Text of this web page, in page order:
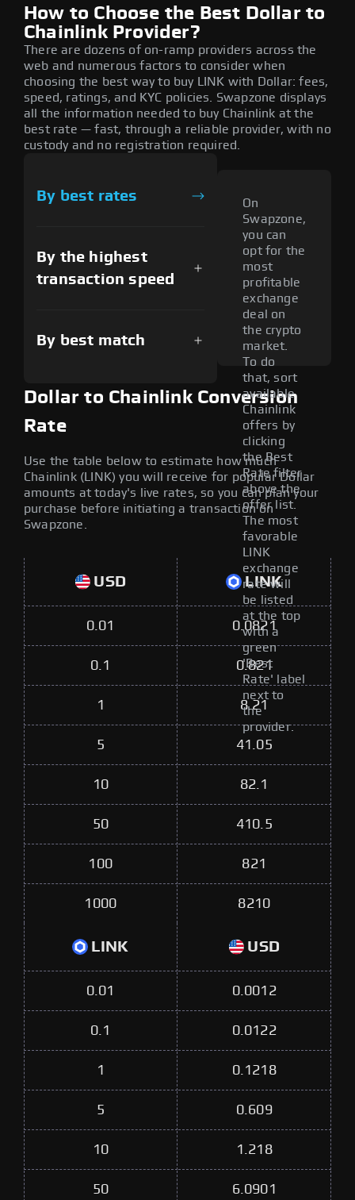
How to Choose the Best Dollar to
Chainlink Provider?
There are dozens of on-ramp providers across the
web and numerous factors to consider when
choosing the best way to buy LINK with Dollar: fees,
speed, ratings, and KYC policies. Swapzone displays
all the information needed to buy Chainlink at the
best rate — fast, through a reliable provider, with no
custody and no registration required.
By best rates
By the highest
transaction speed
By best match
On
Swapzone,
you can
opt for the
most
profitable
exchange
deal on
the crypto
market.
To do
that, sort
available
Chainlink
offers by
clicking
the Best
Rate filter
above the
offer list.
The most
favorable
LINK
exchange
rate will
be listed
at the top
with a
green
'Best
Rate' label
next to
the
provider.
Dollar to Chainlink Conversion
Rate
Use the table below to estimate how much
Chainlink (LINK) you will receive for popular Dollar
amounts at today's live rates, so you can plan your
purchase before initiating a transaction on
Swapzone.
USD LINK
0.01 0.0821
0.1 0.821
1 8.21
5 41.05
10 82.1
50 410.5
100 821
1000 8210
LINK USD
0.01 0.0012
0.1 0.0122
1 0.1218
5 0.609
10 1.218
50 6.0901